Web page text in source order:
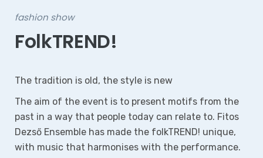
fashion show
FolkTREND!
The tradition is old, the style is new
The aim of the event is to present motifs from the
past in a way that people today can relate to. Fitos
Dezső Ensemble has made the folkTREND! unique,
with music that harmonises with the performance.